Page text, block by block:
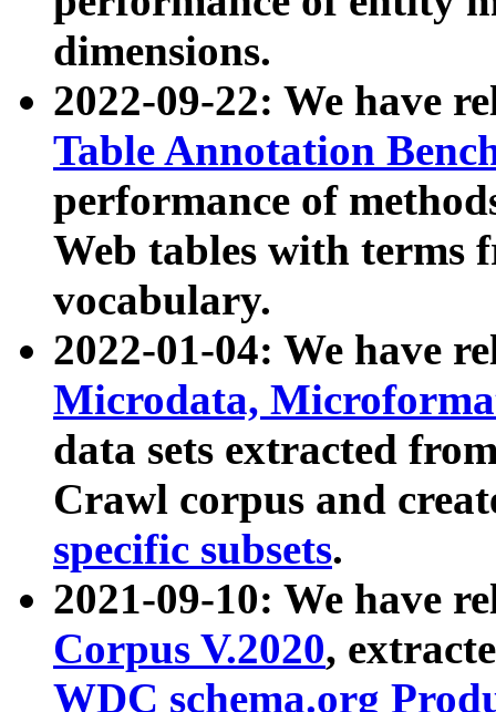
dimensions.
2022-09-22: We have
Table Annotation
performance of
Web tables with terms
vocabulary.
2022-01-04: We have
Microdata,
data sets extracted
Crawl corpus and
specific subsets.
2021-09-10: We have
Corpus V.2020,
WDC schema.org